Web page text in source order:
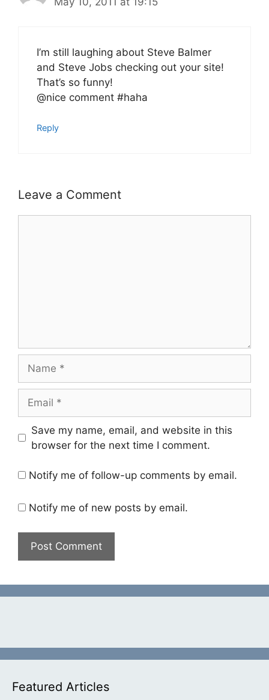
I’m still laughing about Steve Balmer
and Steve Jobs checking out your site!
That’s so funny!
@nice comment #haha
Reply
Leave a Comment
Save my name, email, and website in this
browser for the next time I comment.
Notify me of follow-up comments by email.
Notify me of new posts by email.
Featured Articles